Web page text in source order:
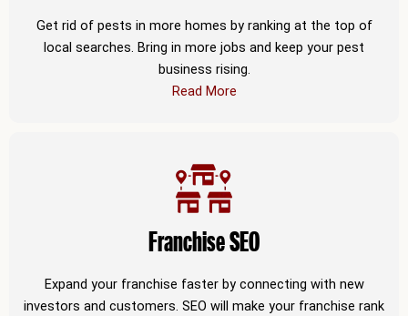
Get rid of pests in more homes by ranking at the top of
local searches. Bring in more jobs and keep your pest
business rising.
Read More
Franchise SEO
Expand your franchise faster by connecting with new
investors and customers. SEO will make your franchise rank